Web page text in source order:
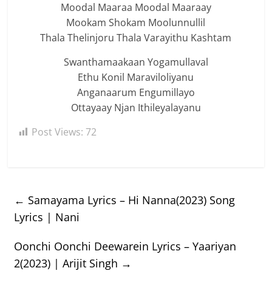
Moodal Maaraa Moodal Maaraay
Mookam Shokam Moolunnullil
Thala Thelinjoru Thala Varayithu Kashtam
Swanthamaakaan Yogamullaval
Ethu Konil Maraviloliyanu
Anganaarum Engumillayo
Ottayaay Njan Ithileyalayanu
Post Views: 72
← Samayama Lyrics – Hi Nanna(2023) Song
Lyrics | Nani
Oonchi Oonchi Deewarein Lyrics – Yaariyan
2(2023) | Arijit Singh →